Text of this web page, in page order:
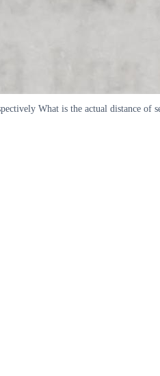
What is the actual distance of